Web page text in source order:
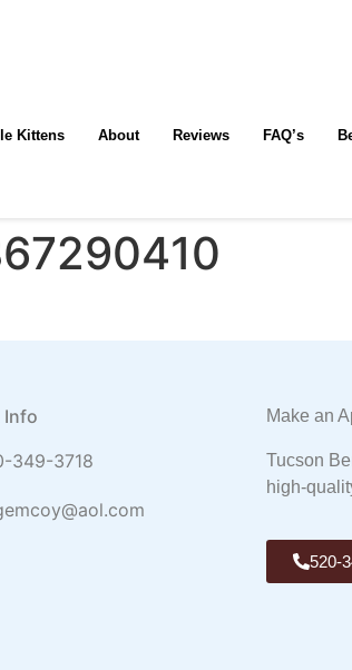
Kittens About Reviews FAQ’s
Info
349-3718
Make an
Tucson
high-
520-